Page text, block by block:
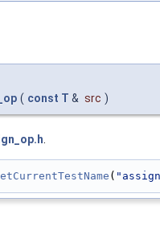
( const T & src )
(